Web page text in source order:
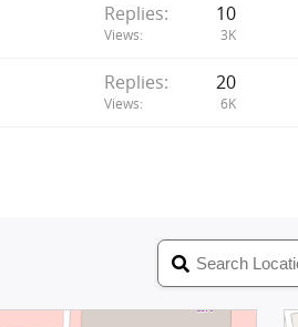
Replies 10
Views 3K
Replies 20
Views 6K